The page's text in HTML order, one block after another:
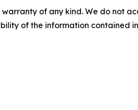
of any kind. We do not
of the information contained